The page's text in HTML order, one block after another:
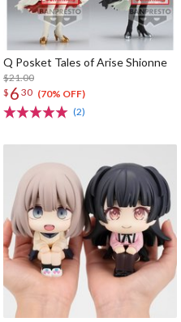
Q Posket Tales of Arise Shionne
$21.00
$ 6 30 (70% OFF)
(2)